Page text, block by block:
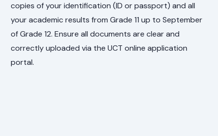
copies of your identification (ID or passport) and all
your academic results from Grade 11 up to September
of Grade 12. Ensure all documents are clear and
correctly uploaded via the UCT online application
portal.